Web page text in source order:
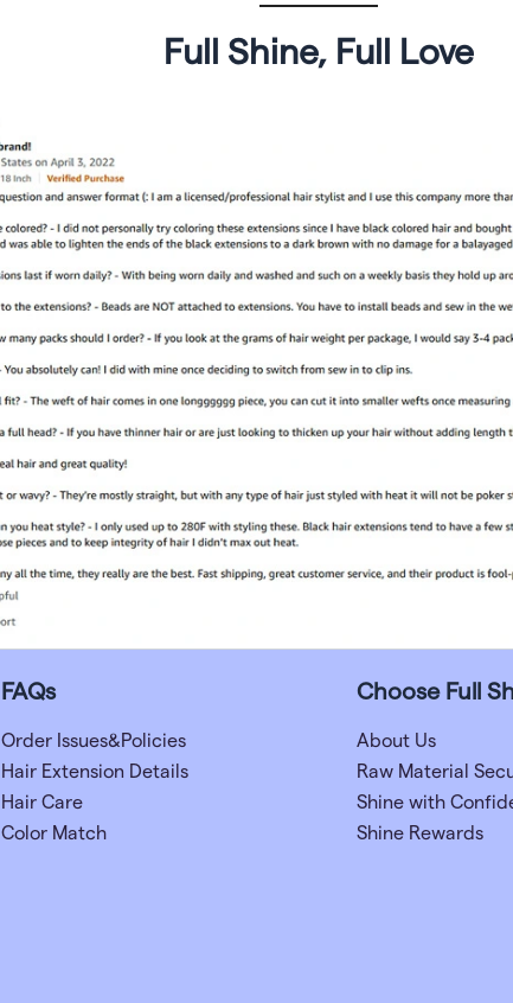
Full Shine, Full Love
FAQs
Order Issues&Policies
Hair Extension Details
Hair Care
Color Match
Choose Full
About Us
Raw Material
Shine with
Shine Rewards